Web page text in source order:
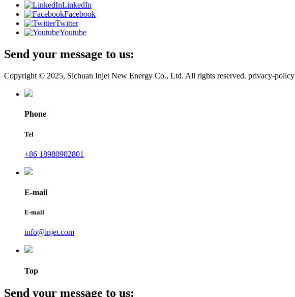
LinkedIn
Facebook
Twitter
Youtube
Send your message to us:
Copyright © 2025, Sichuan Injet New Energy Co., Ltd. All rights reserved. privacy-policy
Phone
Tel
+86 18980902801
E-mail
E-mail
info@injet.com
Top
Send your message to us: